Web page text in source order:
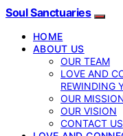
Soul Sanctuaries
HOME
ABOUT US
OUR TEAM
LOVE AND
REWINDING
OUR
OUR VISION
CONTACT US